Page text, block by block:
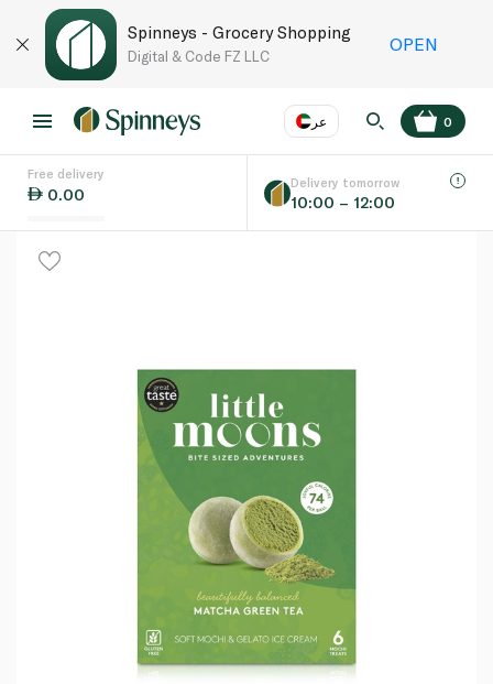
Spinneys - Grocery Shopping
Digital & Code FZ LLC
OPEN
عر
Language
0
Free delivery
0.00
Delivery tomorrow
10:00 – 12:00